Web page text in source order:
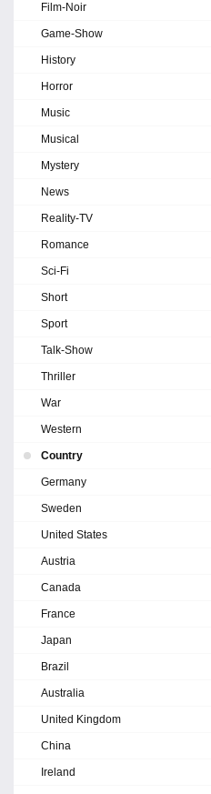
Film-Noir
Game-Show
History
Horror
Music
Musical
Mystery
News
Reality-TV
Romance
Sci-Fi
Short
Sport
Talk-Show
Thriller
War
Western
Country
Germany
Sweden
United States
Austria
Canada
France
Japan
Brazil
Australia
United Kingdom
China
Ireland